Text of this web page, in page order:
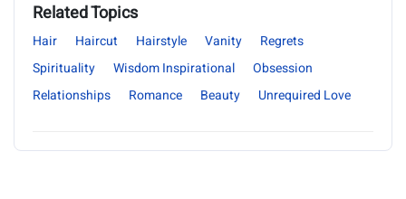
Related Topics
Hair Haircut Hairstyle Vanity
Regrets
Spirituality
Wisdom Inspirational
Obsession
Relationships
Romance Beauty Unrequired Love